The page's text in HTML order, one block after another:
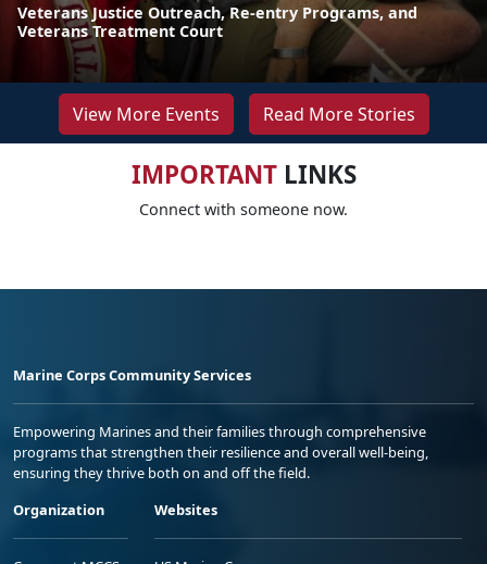
Veterans Justice Outreach, Re-entry Programs, and
Veterans Treatment Court
View More Events Read More Stories
IMPORTANTLINKS
Connect with someone now.
Marine Corps Community Services
Empowering Marines and their families through comprehensive
programs that strengthen their resilience and overall well-being,
ensuring they thrive both on and off the field.
Organization
Websites